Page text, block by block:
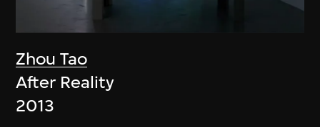
Zhou Tao
After Reality
2013